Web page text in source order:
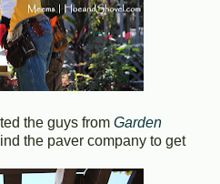
the guys from Garden
the paver company to get